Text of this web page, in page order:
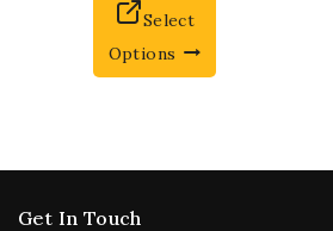
Select
Options
Get In Touch